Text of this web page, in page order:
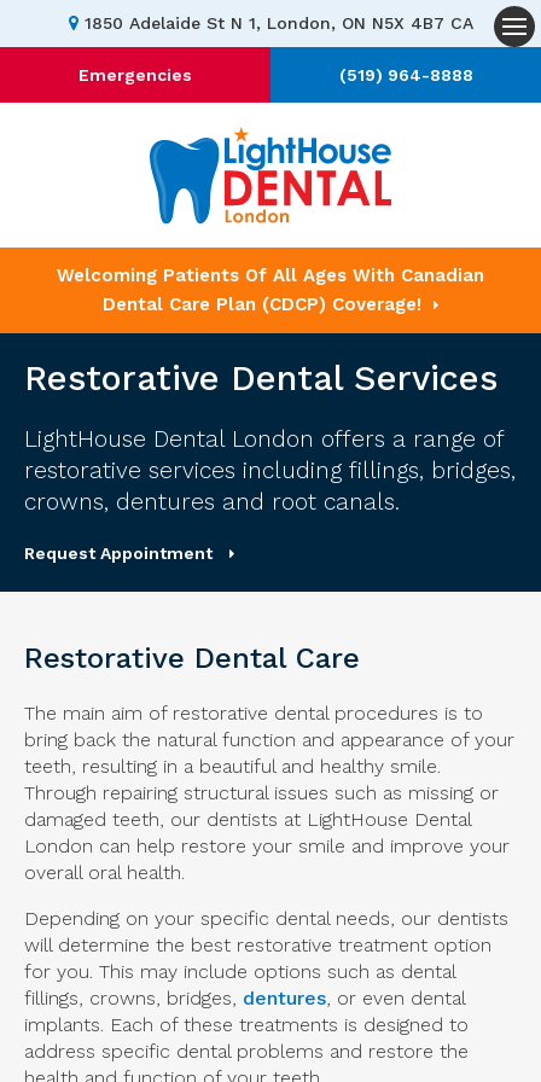
1850 Adelaide St N 1 London ON N5X 4B7 CA
Emergencies (519) 964-8888
Welcoming Patients Of All Ages With Canadian
Dental Care Plan (CDCP) Coverage!
Restorative Dental Services
LightHouse Dental London offers a range of
restorative services including fillings, bridges,
crowns, dentures and root canals.
Request Appointment
Restorative Dental Care
The main aim of restorative dental procedures is to
bring back the natural function and appearance of your
teeth, resulting in a beautiful and healthy smile.
Through repairing structural issues such as missing or
damaged teeth, our dentists at LightHouse Dental
London can help restore your smile and improve your
overall oral health.
Depending on your specific dental needs, our dentists
will determine the best restorative treatment option
for you. This may include options such as dental
fillings, crowns, bridges, dentures, or even dental
implants. Each of these treatments is designed to
address specific dental problems and restore the